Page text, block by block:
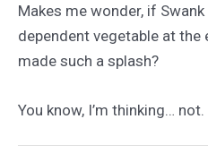
Makes me wonder, if Swank
dependent vegetable at the
made such a splash?
You know, I’m thinking… not.